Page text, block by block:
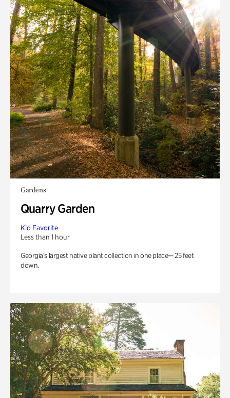
Gardens
Quarry Garden
Kid Favorite
Less than 1 hour
Georgia’s largest native plant collection in one place— 25 feet
down.